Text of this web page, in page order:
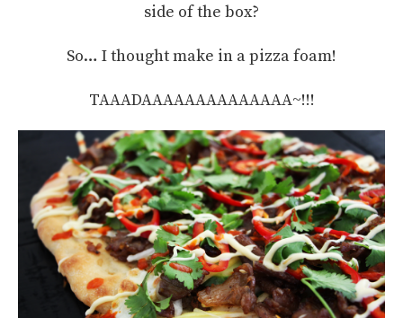
side of the box?
So… I thought make in a pizza foam!
TAAADAAAAAAAAAAAAAA~!!!